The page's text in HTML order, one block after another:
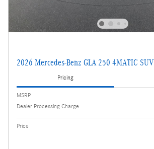
2026 Mercedes-Benz GLA 250 4MATIC SUV
Pricing
MSRP
Dealer Processing Charge
Price